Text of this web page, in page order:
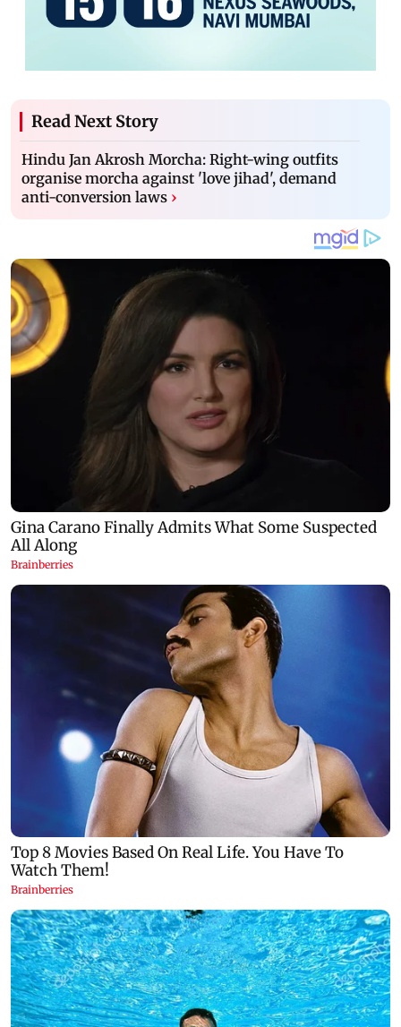
Read Next Story
Hindu Jan Akrosh Morcha: Right-wing outfits
organise morcha against 'love jihad', demand
anti-conversion laws ›